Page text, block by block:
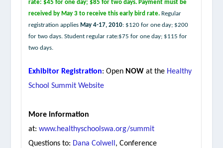
rate: $45 for one day; $85 for two days. Payment must be
received by May 3 to receive this early bird rate. Regular
registration applies May 4-17, 2010: $120 for one day; $200
for two days. Student regular rate:$75 for one day; $115 for
two days.
Exhibitor Registration: Open NOW at the Healthy
School Summit Website
More information
at:www.healthyschoolswa.org/summit
Questions to: Dana Colwell , Conference